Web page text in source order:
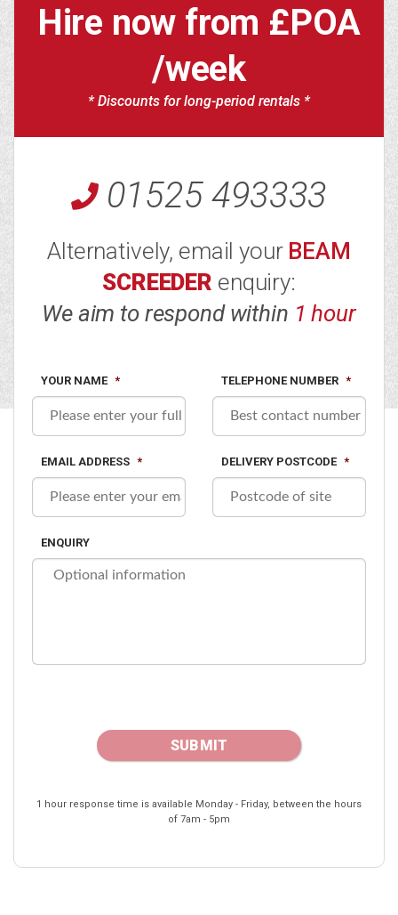
Hire now from £POA
/week
* Discounts for long-period rentals *
01525 493333
Alternatively, email your BEAM
SCREEDER enquiry:
We aim to respond within 1 hour
YOUR NAME * TELEPHONE NUMBER *
EMAIL ADDRESS * DELIVERY POSTCODE *
ENQUIRY
1 hour response time is available Monday - Friday, between the hours
of 7am - 5pm